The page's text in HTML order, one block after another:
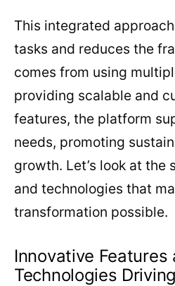
This integrated
tasks and reduces the
comes from using
providing scalable and
features, the platform
needs, promoting
growth. Let’s look at the
and technologies that
transformation possible.
Innovative Features
Technologies